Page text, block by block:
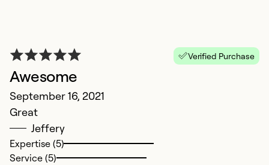
Verified Purchase
Awesome
September 16, 2021
Great
Jeffery
Expertise (5)
Service (5)